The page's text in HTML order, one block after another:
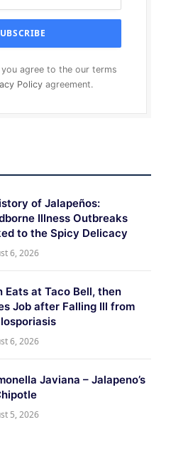
agree to the our terms
Policyagreement.
of Jalapeños:
Illness Outbreaks
to the Spicy Delicacy
6, 2026
Eats at Taco Bell, then
Job after Falling Ill from
6, 2026
Javiana – Jalapeno’s
5, 2026